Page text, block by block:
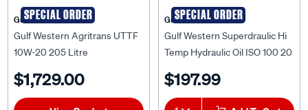
SPECIAL ORDER
Gulf Western
Gulf Western Agritrans UTTF
10W-20 205 Litre
$1,729.00
SPECIAL ORDER
Gulf Western
Gulf Western Superdraulic Hi
Temp Hydraulic Oil ISO 100 20
$197.99